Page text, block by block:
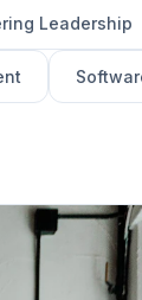
Leadership